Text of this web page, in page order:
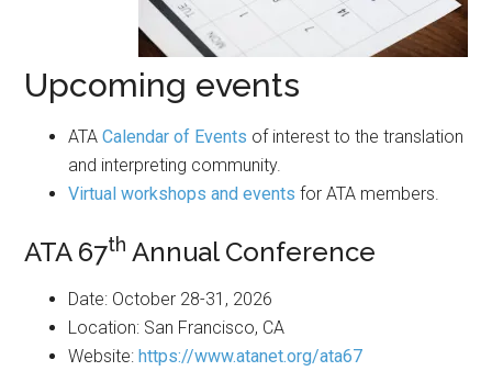
Upcoming events
ATACalendar of Events of interest to the translation
and interpreting community.
Virtual workshops and events for ATA members.
ATA 67th Annual Conference
Date: October 28-31, 2026
Location: San Francisco, CA
Website:https://www.atanet.org/ata67